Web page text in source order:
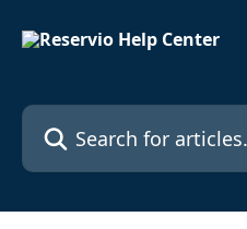
Search for articles...